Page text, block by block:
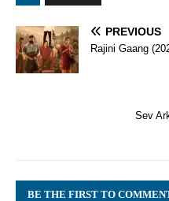
PREVIOUS
Rajini Gaang
Sev
BE THE FIRST TO